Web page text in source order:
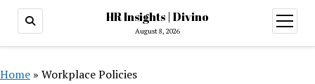
HR Insights | Divino
August 8, 2026
open
menu
Home » Workplace Policies